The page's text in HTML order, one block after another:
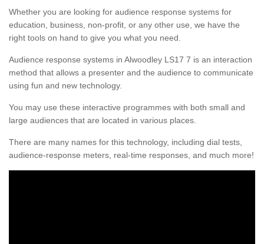
Whether you are looking for audience response systems for
education, business, non-profit, or any other use, we have the
right tools on hand to give you what you need.
Audience response systems in Alwoodley LS17 7 is an interaction
method that allows a presenter and the audience to communicate
using fun and new technology.
You may use these interactive programmes with both small and
large audiences that are located in various places.
There are many names for this technology, including dial tests,
audience-response meters, real-time responses, and much more!